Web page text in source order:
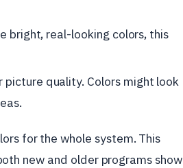
bright, real-looking colors, this
picture quality. Colors might look
for the whole system. This
new and older programs show